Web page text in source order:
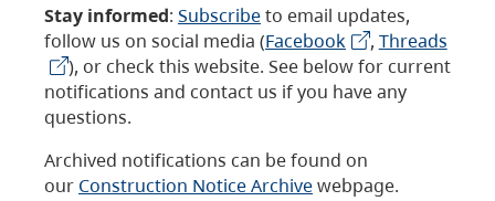
Stay informed: Subscribeto email updates,
follow us on social media (Facebook , Threads
), or check this website. See below for current
notifications and contact us if you have any
questions.
Archived notifications can be found on
our Construction Notice Archivewebpage.